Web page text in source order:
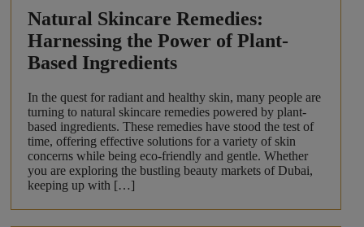
Natural Skincare Remedies:
Harnessing the Power of Plant-
Based Ingredients
In the quest for radiant and healthy skin, many people are
turning to natural skincare remedies powered by plant-
based ingredients. These remedies have stood the test of
time, offering effective solutions for a variety of skin
concerns while being eco-friendly and gentle. Whether
you are exploring the bustling beauty markets of Dubai,
keeping up with […]